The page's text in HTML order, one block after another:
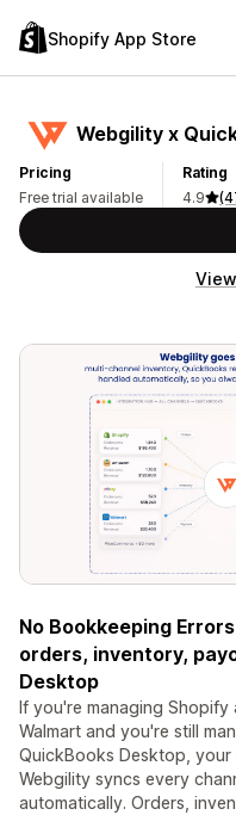
Shopify App Store
Webgility x
Pricing
Free trial available
Rating
4.9
No Bookkeeping
orders, inventory,
Desktop
If you're managing
Walmart and you're still
QuickBooks Desktop,
Webgility syncs every
automatically. Orders,